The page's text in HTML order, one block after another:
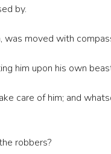
by.
was moved with
him upon his own
care of him; and
robbers?